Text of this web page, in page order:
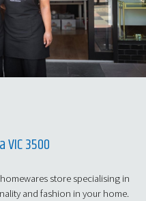
VIC 3500
store specialising in
and fashion in your home.